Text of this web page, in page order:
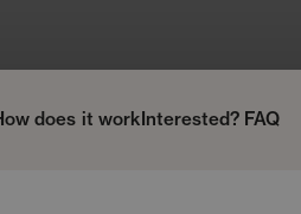
does it workInterested? FAQ